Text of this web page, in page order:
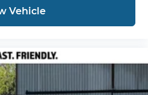
Vehicle